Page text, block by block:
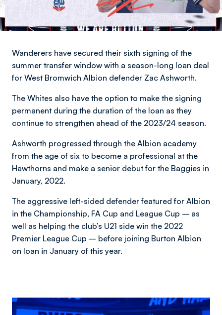
Wanderers have secured their sixth signing of the
summer transfer window with a season-long loan deal
for West Bromwich Albion defender Zac Ashworth.
The Whites also have the option to make the signing
permanent during the duration of the loan as they
continue to strengthen ahead of the 2023/24 season.
Ashworth progressed through the Albion academy
from the age of six to become a professional at the
Hawthorns and make a senior debut for the Baggies in
January, 2022.
The aggressive left-sided defender featured for Albion
in the Championship, FA Cup and League Cup – as
well as helping the club’s U21 side win the 2022
Premier League Cup – before joining Burton Albion
on loan in January of this year.
Image